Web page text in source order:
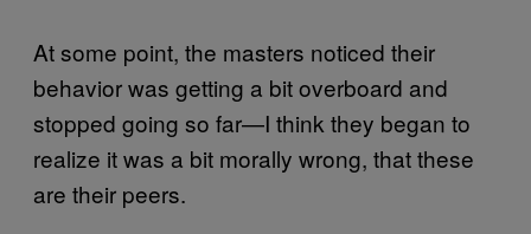
At some point, the masters noticed their
behavior was getting a bit overboard and
stopped going so far—I think they began to
realize it was a bit morally wrong, that these
are their peers.